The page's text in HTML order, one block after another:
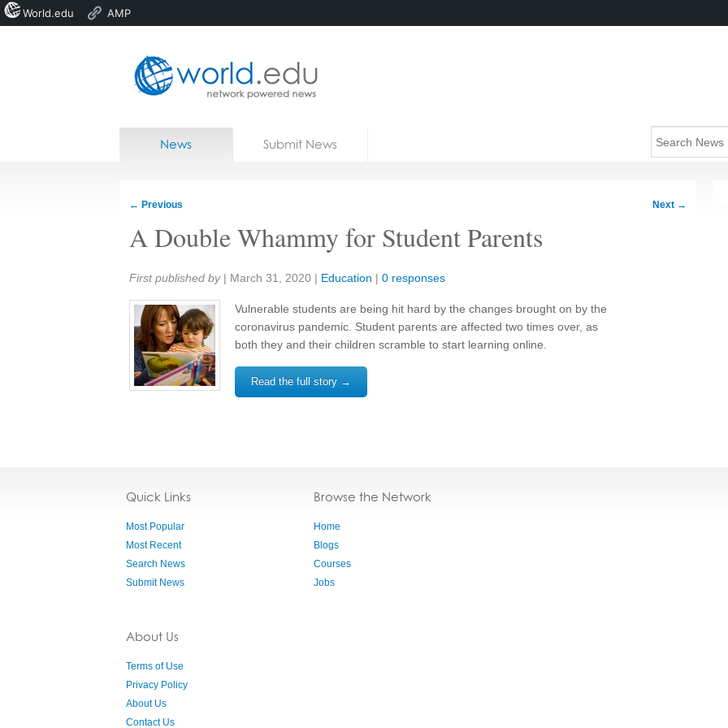
Home
News Submit News
← Previous Next →
A Double Whammy for Student Parents
Share:
First published by | March 31, 2020 | Education | 0 responses
Vulnerable students are being hit hard by the changes brought on by the
coronavirus pandemic. Student parents are affected two times over, as
both they and their children scramble to start learning online.
Read the full story →
Quick Links
Most Popular
Most Recent
Search News
Submit News
About Us
Terms of Use
Privacy Policy
About Us
Contact Us
Browse the Network
Home
Blogs
Courses
Jobs
World.edu AMP